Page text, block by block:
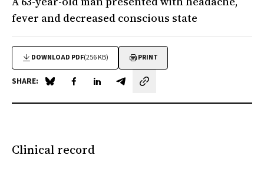
fever and decreased conscious state
DOWNLOAD PDF(256 KB) PRINT
SHARE: Share on Blue Sky
Share on Facebook
Share on LinkedIn
Share by email
Clinical record